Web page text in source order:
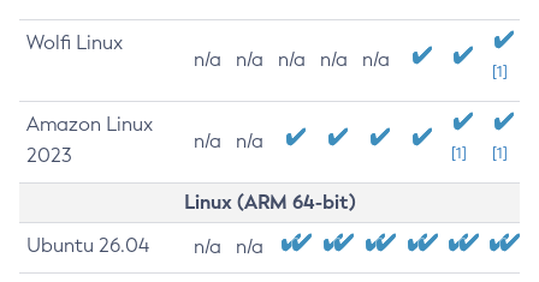
Wolfi Linux
n/a n/a n/a n/a n/a
[1]
Amazon Linux
2023
n/a n/a
[1] [1]
Linux (ARM 64-bit)
Ubuntu 26.04 n/a n/a